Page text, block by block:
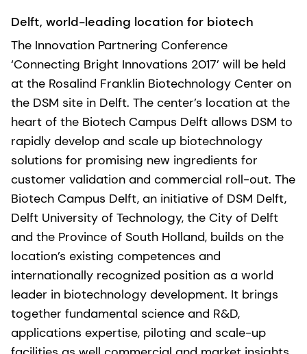
Delft, world-leading location for biotech
The Innovation Partnering Conference
‘Connecting Bright Innovations 2017’ will be held
at the Rosalind Franklin Biotechnology Center on
the DSM site in Delft. The center’s location at the
heart of the Biotech Campus Delft allows DSM to
rapidly develop and scale up biotechnology
solutions for promising new ingredients for
customer validation and commercial roll-out. The
Biotech Campus Delft, an initiative of DSM Delft,
Delft University of Technology, the City of Delft
and the Province of South Holland, builds on the
location’s existing competences and
internationally recognized position as a world
leader in biotechnology development. It brings
together fundamental science and R&D,
applications expertise, piloting and scale-up